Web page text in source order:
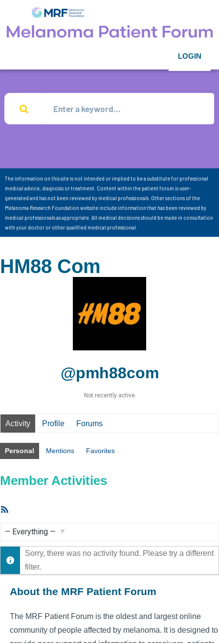
LOGIN
The information on this site is not intended or implied to be a substitute for professional
medical advice, diagnosis or treatment. Content within the patient forum is user-
generated and has not been reviewed by medical professionals. Other sections of the
Melanoma Research Foundation website include information that has been reviewed by
medical professionals as appropriate. All medical decisions should be made in consultation
with your doctor or other qualified medical professional.
HM88 Com
@pmh88com
Not recently active
Activity Profile Forums
Personal Mentions Favorites
Member Activities
Show:
Sorry, there was no activity found. Please try a different
filter.
About the MRF Patient Forum
The MRF Patient Forum is the oldest and largest online
community of people affected by melanoma. It is designed to